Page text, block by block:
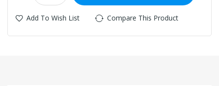
Add To Wish List Compare This Product